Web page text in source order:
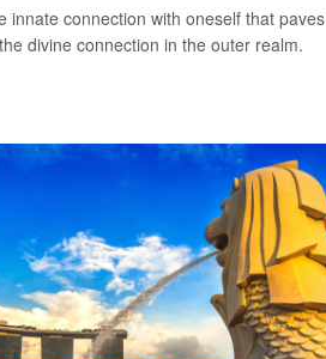
innate connection with oneself that paves
divine connection in the outer realm.